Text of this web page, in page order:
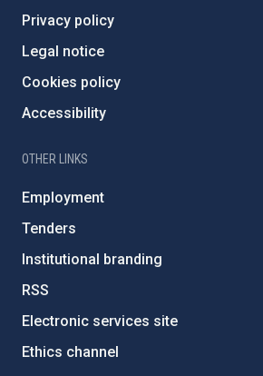
Privacy policy
Legal notice
Cookies policy
Accessibility
OTHER LINKS
Employment
Tenders
Institutional branding
RSS
Electronic services site
Ethics channel